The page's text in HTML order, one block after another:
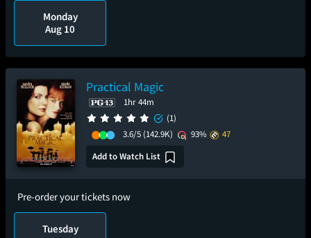
Monday
Aug 10
Practical Magic
1hr 44m
(1)
3.6/5 (142.9K) 93%
47
Add to Watch List
Pre-order your tickets now
Tuesday